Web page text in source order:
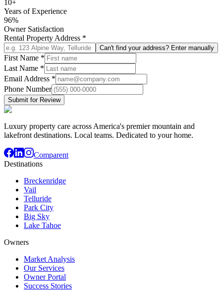
10+
Years of Experience
96%
Owner Satisfaction
Rental Property Address *
Can't find your address? Enter manually
First Name *
Last Name *
Email Address *
Phone Number
Submit for Review
Luxury property care across America's premier mountain and
lakefront destinations. Local teams. Dedicated to your home.
Comparent
Destinations
Breckenridge
Vail
Telluride
Park City
Big Sky
Lake Tahoe
Owners
Market Analysis
Our Services
Owner Portal
Success Stories